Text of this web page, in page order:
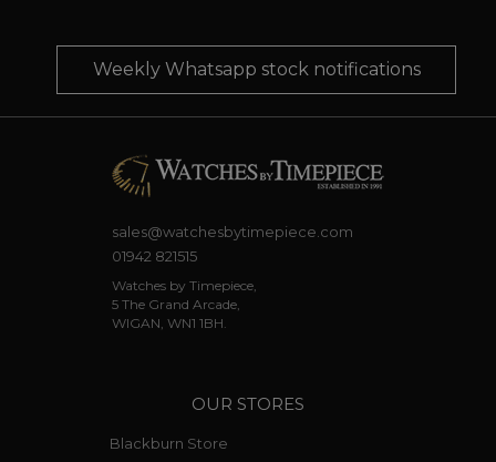
Weekly Whatsapp stock notifications
sales@watchesbytimepiece.com
01942 821515
Watches by Timepiece,
5 The Grand Arcade,
WIGAN, WN1 1BH.
OUR STORES
Blackburn Store